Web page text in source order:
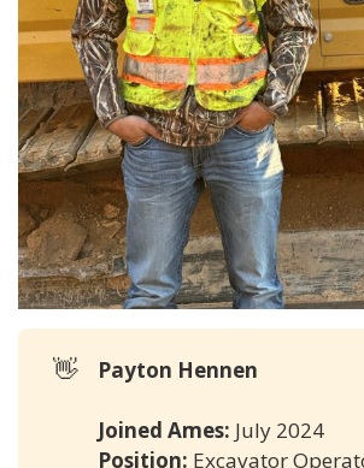
👋 Payton Hennen
Joined Ames: July 2024
Position: Excavator